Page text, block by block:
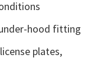
hood fitting
plates,